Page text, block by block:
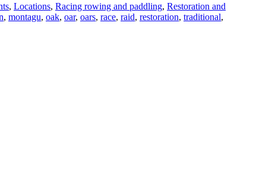
, Locations, Racing rowing and paddling, Restoration and
, montagu, oak, oar, oars, race, raid, restoration, traditional,